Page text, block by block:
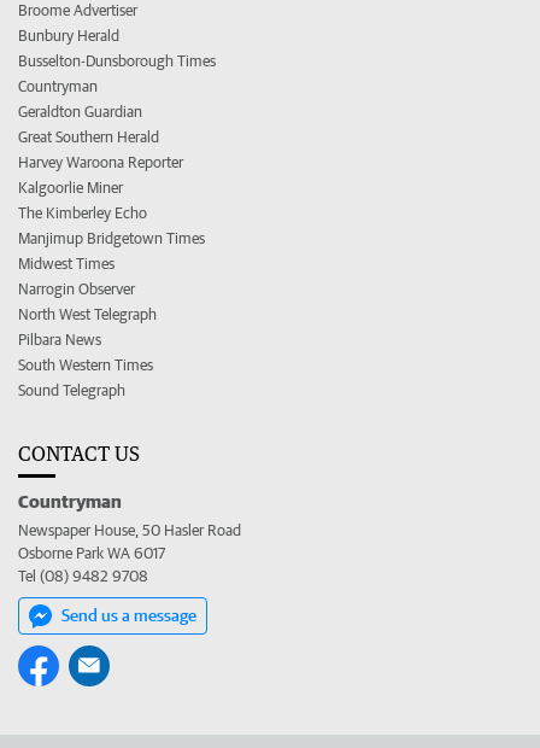
Broome Advertiser
Bunbury Herald
Busselton-Dunsborough Times
Countryman
Geraldton Guardian
Great Southern Herald
Harvey Waroona Reporter
Kalgoorlie Miner
The Kimberley Echo
Manjimup Bridgetown Times
Midwest Times
Narrogin Observer
North West Telegraph
Pilbara News
South Western Times
Sound Telegraph
CONTACT US
Countryman
Newspaper House, 50 Hasler Road
Osborne Park WA 6017
Tel (08) 9482 9708
Send us a message